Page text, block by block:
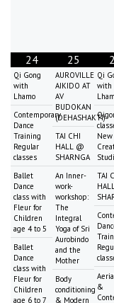
24
Qi Gong
with
Lhamo
Contemporary
Dance
Training
Regular
classes
Ballet
Dance
class with
Fleur for
Children
age 4 to 5
Ballet
Dance
class with
Fleur for
Children
age 6 to 7
25
AUROVILLE
AIKIDO AT
AV
BUDOKAN
(DEHASHAKTI)
TAI CHI
HALL @
SHARNGA
An Inner-
work-
workshop:
The
Integral
Yoga of Sri
Aurobindo
and the
Mother
Body
conditioning
& Modern
Qi
with
New
TAI
&